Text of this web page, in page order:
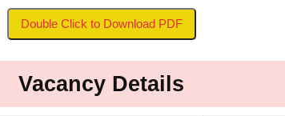
Double Click to Download PDF
Vacancy Details